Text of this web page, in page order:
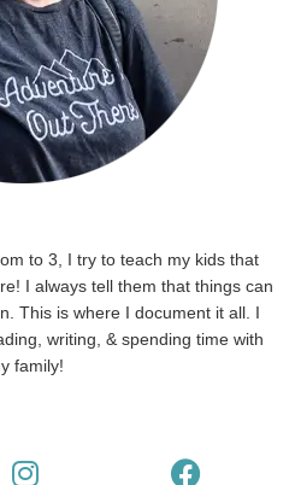
to 3, I try to teach my kids that
I always tell them that things can
This is where I document it all. I
writing, & spending time with
family!